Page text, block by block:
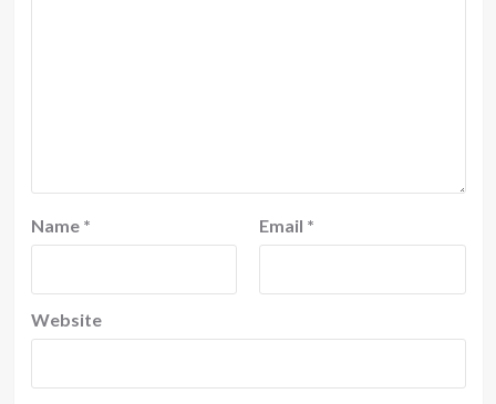
Name * Email *
Website